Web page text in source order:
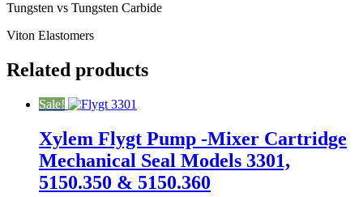
Tungsten vs Tungsten Carbide
Viton Elastomers
Related products
Sale!
Xylem Flygt Pump -Mixer Cartridge
Mechanical Seal Models 3301,
5150.350 & 5150.360